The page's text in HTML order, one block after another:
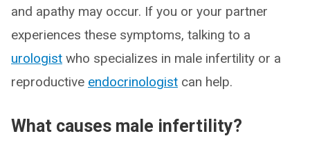
and apathy may occur. If you or your partner
experiences these symptoms, talking to a
urologist who specializes in male infertility or a
reproductive endocrinologist can help.
What causes male infertility?